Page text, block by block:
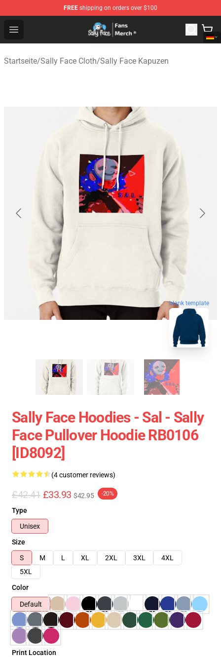
FREE shipping on orders over $100
Open menu
Sally Face Store - Official Sally Face Merchandise Shop
Startseite/Sally Face Cloth/Sally Face Kapuzen
blank template
Sally Face Hoodies - Sal - Sally
Face Pullover Hoodie RB0106
[ID8092]
(4 customer reviews)
£42.41 £33.93 $42.95 -20%
Type
Unisex
Size
S
M L XL 2XL 3XL
4XL
5XL
Color
Default
Print Location